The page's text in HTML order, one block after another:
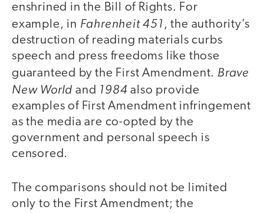
enshrined in the Bill of Rights. For
example, in Fahrenheit 451, the authority’s
destruction of reading materials curbs
speech and press freedoms like those
guaranteed by the First Amendment. Brave
New Worldand 1984 also provide
examples of First Amendment infringement
as the media are co-opted by the
government and personal speech is
censored.
The comparisons should not be limited
only to the First Amendment; the